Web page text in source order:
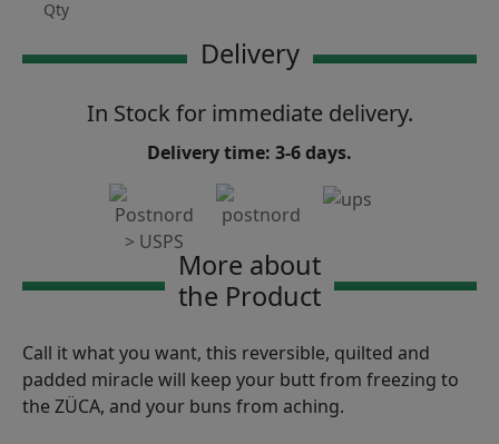
Qty
Delivery
In Stock for immediate delivery.
Delivery time: 3-6 days.
More about
the Product
Call it what you want, this reversible, quilted and
padded miracle will keep your butt from freezing to
the ZÜCA, and your buns from aching.